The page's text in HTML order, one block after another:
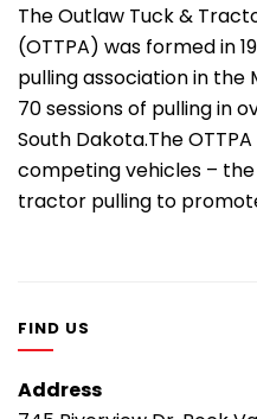
The Outlaw Tuck &
(OTTPA) was formed in
pulling association in the
70 sessions of pulling in
South Dakota.The
competing vehicles –
tractor pulling to
FIND US
Address